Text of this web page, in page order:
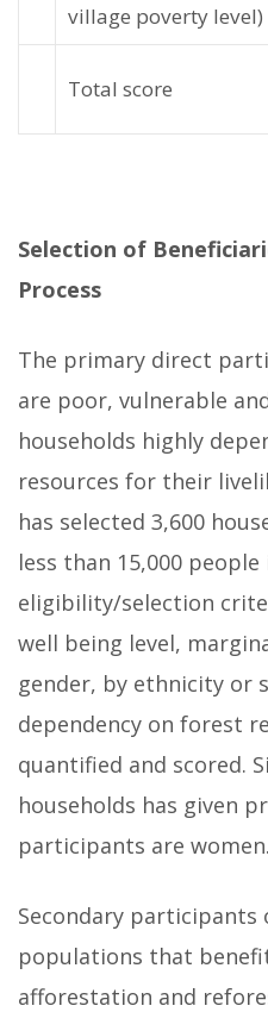
village poverty level)
Total score
Selection of
Process
The primary direct
are poor, vulnerable
households highly
resources for their
has selected 3,600
less than 15,000 people
eligibility/selection
well being level,
gender, by ethnicity or
dependency on forest
quantified and scored.
households has given
participants are women.
Secondary
populations that
afforestation and